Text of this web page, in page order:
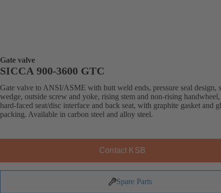
Gate valve
SICCA 900-3600 GTC
Gate valve to ANSI/ASME with butt weld ends, pressure seal design,
wedge, outside screw and yoke, rising stem and non-rising
hard-faced seat/disc interface and back seat, with graphite gasket and
packing. Available in carbon steel and alloy steel.
Contact KSB
Spare Parts